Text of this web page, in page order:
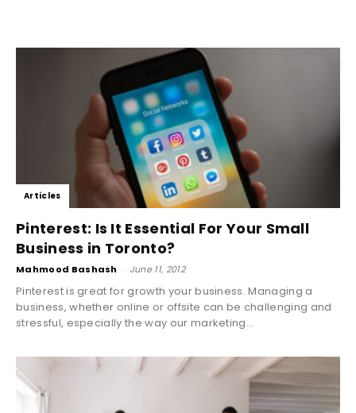
Articles
Pinterest: Is It Essential For Your Small
Business in Toronto?
Mahmood Bashash - June 11, 2012
Pinterest is great for growth your business. Managing a
business, whether online or offsite can be challenging and
stressful, especially the way our marketing...